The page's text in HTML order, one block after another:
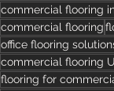
commercial flooring
commercial flooring
office flooring
commercial flooring
flooring for